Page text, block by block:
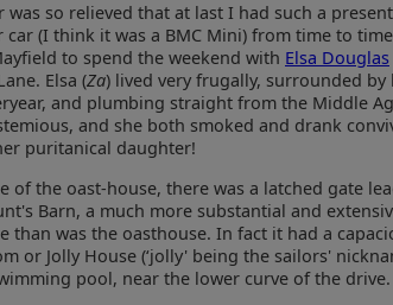
was so relieved that at last I had such a
car (I think it was a BMC Mini) from time to
to spend the weekend with Elsa Douglas
Elsa (Za) lived very frugally, surrounded
and plumbing straight from the Middle
and she both smoked and drank
puritanical daughter!
of the oast-house, there was a latched gate
Barn, a much more substantial and
than was the oasthouse. In fact it had a
or Jolly House (‘jolly' being the sailors'
pool, near the lower curve of the drive.